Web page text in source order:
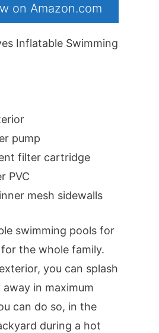
on Amazon.com
Inflatable Swimming
pump
filter cartridge
PVC
mesh sidewalls
swimming pools for
the whole family.
you can splash
in maximum
can do so, in the
during a hot